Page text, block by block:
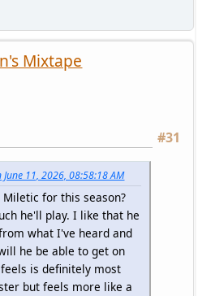
Mixtape
#31
11, 2026, 08:58:18 AM
for this season?
he'll play. I like that he
what I've heard and
he be able to get on
is definitely most
but feels more like a